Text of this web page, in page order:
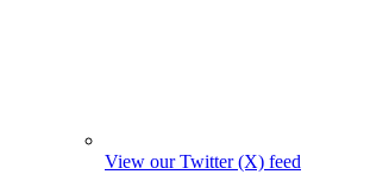
View our Twitter (X) feed